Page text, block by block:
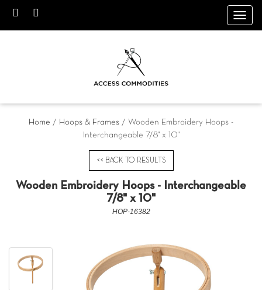
Home / Hoops & Frames / Wooden Embroidery Hoops -
Interchangeable 7/8" x 10"
<< BACK TO RESULTS
Wooden Embroidery Hoops - Interchangeable
7/8" x 10"
HOP-16382